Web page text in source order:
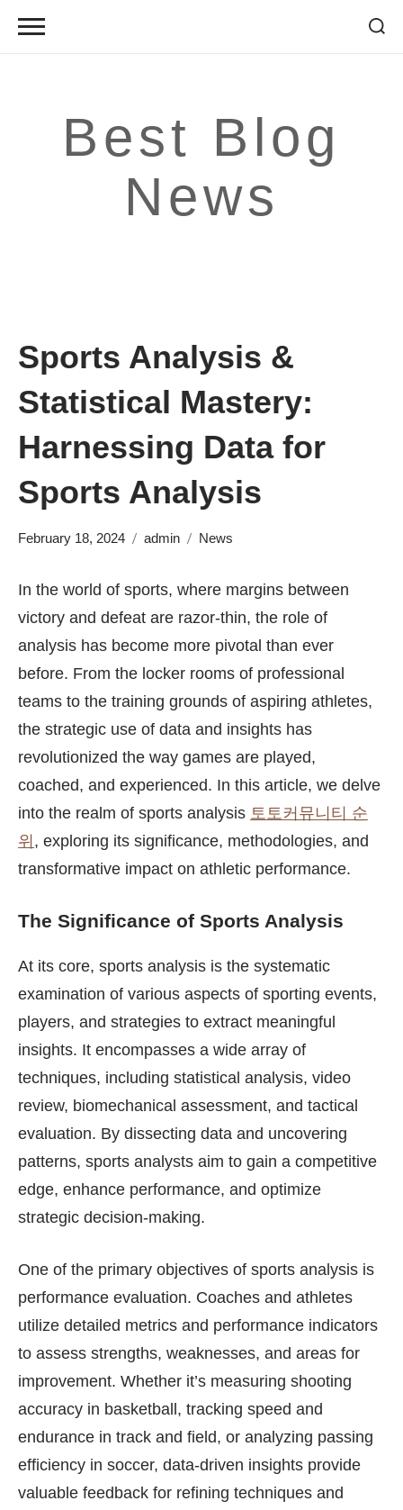
Best Blog
News
Sports Analysis &
Statistical Mastery:
Harnessing Data for
Sports Analysis
February 18, 2024 admin News
In the world of sports, where margins between
victory and defeat are razor-thin, the role of
analysis has become more pivotal than ever
before. From the locker rooms of professional
teams to the training grounds of aspiring athletes,
the strategic use of data and insights has
revolutionized the way games are played,
coached, and experienced. In this article, we delve
into the realm of sports analysis 토토커뮤니티 순
위 , exploring its significance, methodologies, and
transformative impact on athletic performance.
The Significance of Sports Analysis
At its core, sports analysis is the systematic
examination of various aspects of sporting events,
players, and strategies to extract meaningful
insights. It encompasses a wide array of
techniques, including statistical analysis, video
review, biomechanical assessment, and tactical
evaluation. By dissecting data and uncovering
patterns, sports analysts aim to gain a competitive
edge, enhance performance, and optimize
strategic decision-making.
One of the primary objectives of sports analysis is
performance evaluation. Coaches and athletes
utilize detailed metrics and performance indicators
to assess strengths, weaknesses, and areas for
improvement. Whether it’s measuring shooting
accuracy in basketball, tracking speed and
endurance in track and field, or analyzing passing
efficiency in soccer, data-driven insights provide
valuable feedback for refining techniques and